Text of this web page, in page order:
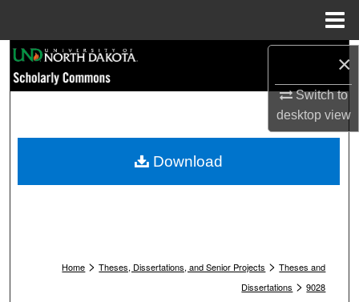
×
Switch to
desktopview
Browse Collections
My Account
Home > Theses, Dissertations, and Senior Projects > Theses and
Dissertations > 9028
Download